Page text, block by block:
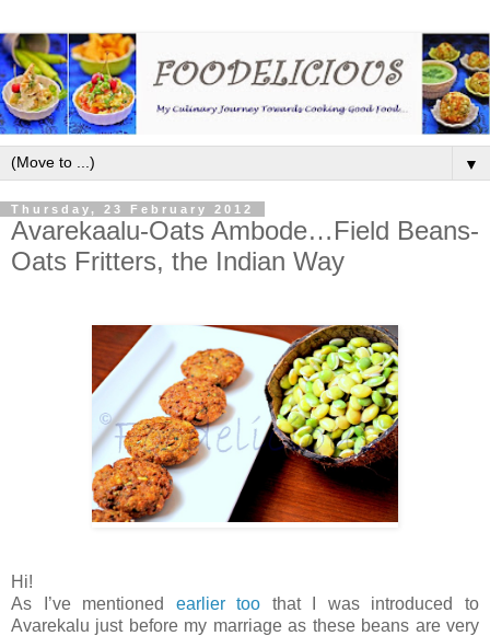
▼
Thursday, 23 February 2012
Avarekaalu-Oats Ambode…Field Beans-
Oats Fritters, the Indian Way
Hi!
As I’ve mentioned earlier too that I was introduced to
Avarekalu just before my marriage as these beans are very